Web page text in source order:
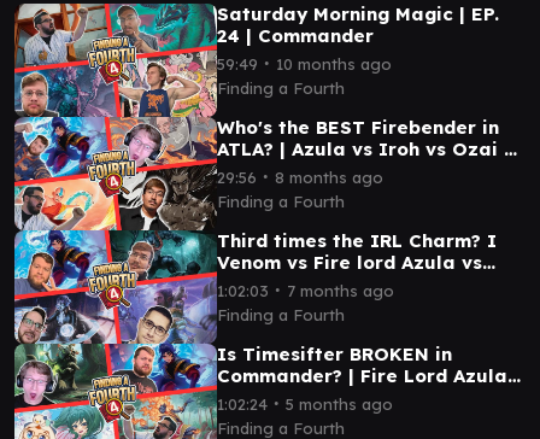
Saturday Morning Magic | EP.
24 | Commander
59:49 ∙ 10 months ago
Finding a Fourth
Who's the BEST Firebender in
ATLA? | Azula vs Iroh vs Ozai vs
Aang | EP 30 | EDH
29:56 ∙ 8 months ago
Finding a Fourth
Third times the IRL Charm? I
Venom vs Fire lord Azula vs
Queza vs Rashmi I EP 37 I EDH
1:02:03 ∙ 7 months ago
Finding a Fourth
Is Timesifter BROKEN in
Commander? | Fire Lord Azula
vs Ashling vs Kona vs Cynette |
EP 45 |EDH
1:02:24 ∙ 5 months ago
Finding a Fourth